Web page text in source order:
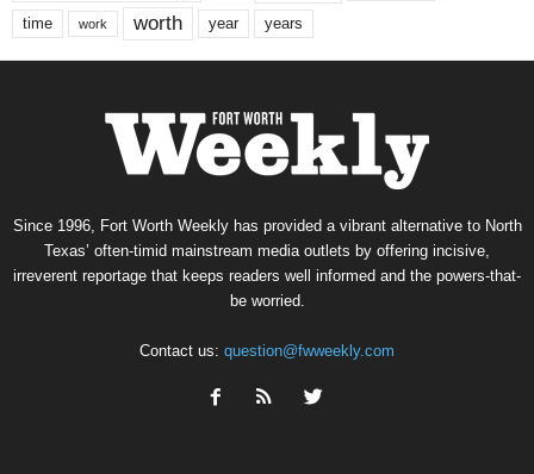
time work worth year years
Since 1996, Fort Worth Weekly has provided a vibrant alternative to North
Texas’ often-timid mainstream media outlets by offering incisive,
irreverent reportage that keeps readers well informed and the powers-that-
be worried.
Contact us: question@fwweekly.com